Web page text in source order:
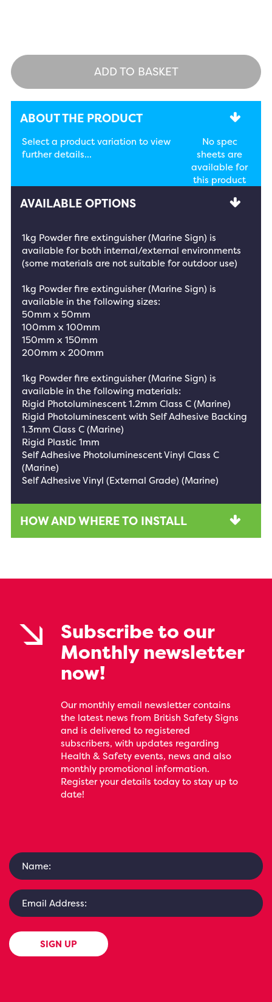
ADD TO BASKET
ABOUT THE PRODUCT
Select a product variation to view
further details...
No spec
sheets are
available for
this product
AVAILABLE OPTIONS
1kg Powder fire extinguisher (Marine Sign) is
available for both internal/external environments
(some materials are not suitable for outdoor use)
1kg Powder fire extinguisher (Marine Sign) is
available in the following sizes:
50mm x 50mm
100mm x 100mm
150mm x 150mm
200mm x 200mm
1kg Powder fire extinguisher (Marine Sign) is
available in the following materials:
Rigid Photoluminescent 1.2mm Class C (Marine)
Rigid Photoluminescent with Self Adhesive Backing
1.3mm Class C (Marine)
Rigid Plastic 1mm
Self Adhesive Photoluminescent Vinyl Class C
(Marine)
Self Adhesive Vinyl (External Grade) (Marine)
HOW AND WHERE TO INSTALL
Subscribe to our
Monthly newsletter
now!
Our monthly email newsletter contains
the latest news from British Safety Signs
and is delivered to registered
subscribers, with updates regarding
Health & Safety events, news and also
monthly promotional information.
Register your details today to stay up to
date!
SIGN UP